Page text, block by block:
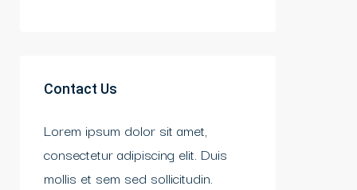
Contact Us
Lorem ipsum dolor sit amet,
consectetur adipiscing elit. Duis
mollis et sem sed sollicitudin.